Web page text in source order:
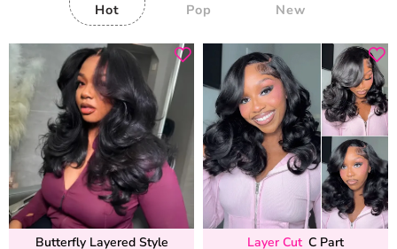
Hot Pop New
Butterfly Layered Style
Layer Cut C Part